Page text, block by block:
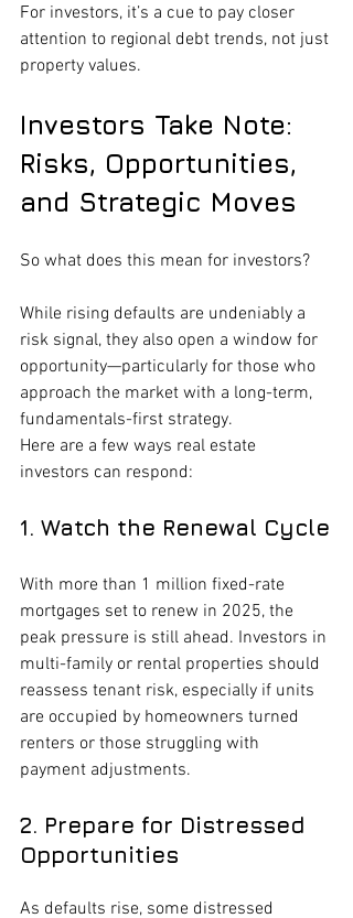
For investors, it’s a cue to pay closer
attention to regional debt trends, not just
property values.
Investors Take Note:
Risks, Opportunities,
and Strategic Moves
So what does this mean for investors?
While rising defaults are undeniably a
risk signal, they also open a window for
opportunity—particularly for those who
approach the market with a long-term,
fundamentals-first strategy.
Here are a few ways real estate
investors can respond:
1. Watch the Renewal Cycle
With more than 1 million fixed-rate
mortgages set to renew in 2025, the
peak pressure is still ahead. Investors in
multi-family or rental properties should
reassess tenant risk, especially if units
are occupied by homeowners turned
renters or those struggling with
payment adjustments.
2. Prepare for Distressed
Opportunities
As defaults rise, some distressed